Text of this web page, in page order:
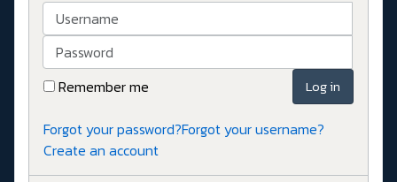
Username
Password
Remember me
Log in
Forgot your password?Forgot your username?
Create an account